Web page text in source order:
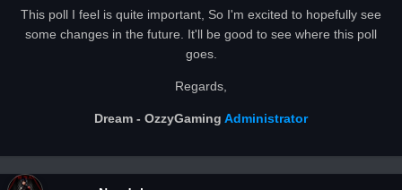
This poll I feel is quite important, So I'm excited to hopefully see
some changes in the future. It'll be good to see where this poll
goes.
Regards,
Dream - OzzyGaming Administrator